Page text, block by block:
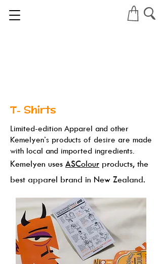
T- Shirts
Limited-edition Apparel and other
Kemelyen’s products of desire are made
with local and imported ingredients.
Kemelyen uses ASColour products, the
best apparel brand in New Zealand.